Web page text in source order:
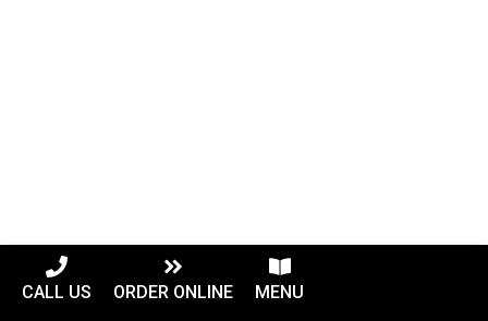
CALL US ORDER ONLINE MENU